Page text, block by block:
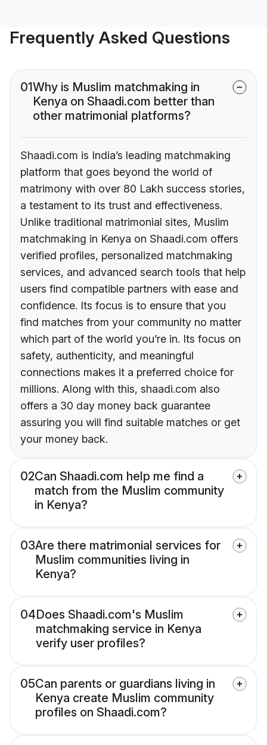
Frequently Asked Questions
01Why is Muslim matchmaking in
Kenya on Shaadi.com better than
other matrimonial platforms?
Shaadi.com is India’s leading matchmaking
platform that goes beyond the world of
matrimony with over 80 Lakh success stories,
a testament to its trust and effectiveness.
Unlike traditional matrimonial sites, Muslim
matchmaking in Kenya on Shaadi.com offers
verified profiles, personalized matchmaking
services, and advanced search tools that help
users find compatible partners with ease and
confidence. Its focus is to ensure that you
find matches from your community no matter
which part of the world you’re in. Its focus on
safety, authenticity, and meaningful
connections makes it a preferred choice for
millions. Along with this, shaadi.com also
offers a 30 day money back guarantee
assuring you will find suitable matches or get
your money back.
02Can Shaadi.com help me find a
match from the Muslim community
in Kenya?
03Are there matrimonial services for
Muslim communities living in
Kenya?
04Does Shaadi.com's Muslim
matchmaking service in Kenya
verify user profiles?
05Can parents or guardians living in
Kenya create Muslim community
profiles on Shaadi.com?